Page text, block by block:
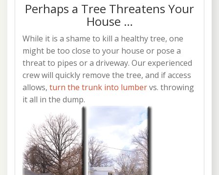
Perhaps a Tree Threatens Your
House …
While it is a shame to kill a healthy tree, one
might be too close to your house or pose a
threat to pipes or a driveway. Our experienced
crew will quickly remove the tree, and if access
allows, turn the trunk into lumbervs. throwing
it all in the dump.